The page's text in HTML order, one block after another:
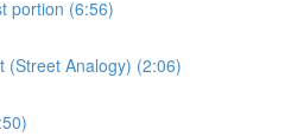
portion (6:56)
(Street Analogy) (2:06)